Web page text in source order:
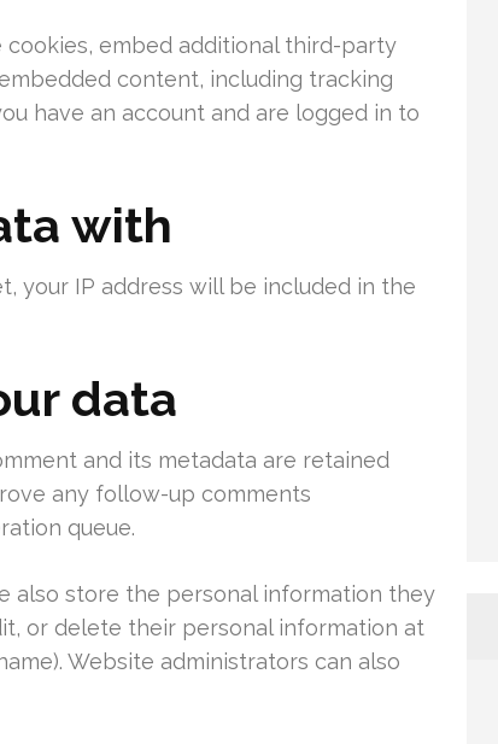
embed additional third-party
content, including tracking
have an account and are logged in to
with
your IP address will be included in the
data
and its metadata are retained
any follow-up comments
queue.
also store the personal information they
or delete their personal information at
Website administrators can also